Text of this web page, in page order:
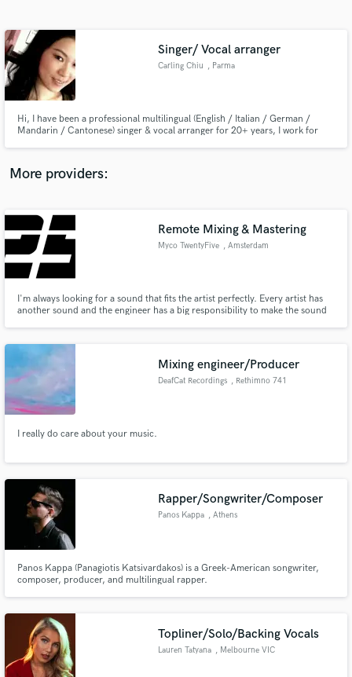
Singer/ Vocal arranger
Carling Chiu , Parma
Hi, I have been a professional multilingual (English / Italian / German /
Mandarin / Cantonese) singer & vocal arranger for 20+ years, I work for
(Opera Rock / Opera Pop). Let's work toghether!
More providers:
Remote Mixing & Mastering
Myco TwentyFive , Amsterdam
I'm always looking for a sound that fits the artist perfectly. Every artist has
another sound and the engineer has a big responsibility to make the sound
Mixing engineer/Producer
DeafCat Recordings , Rethimno 741
I really do care about your music.
Rapper/Songwriter/Composer
Panos Kappa , Athens
Panos Kappa (Panagiotis Katsivardakos) is a Greek-American songwriter,
composer, producer, and multilingual rapper.
Topliner/Solo/Backing Vocals
Lauren Tatyana , Melbourne VIC
Contact pros directly with your project details
and receive handcrafted proposals and budgets
work is complete.